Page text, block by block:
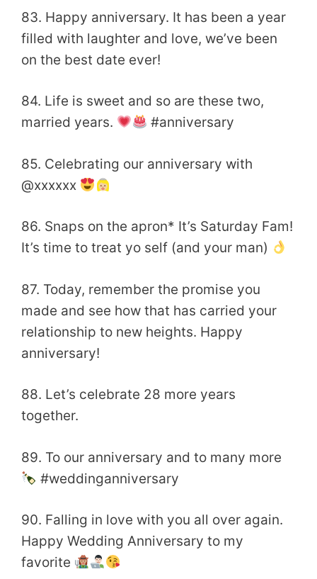
83. Happy anniversary. It has been a year
filled with laughter and love, we’ve been
on the best date ever!
84. Life is sweet and so are these two,
married years.
#anniversary
85. Celebrating our anniversary with
@xxxxxx
86. Snaps on the apron* It’s Saturday Fam!
It’s time to treat yo self (and your man)
87. Today, remember the promise you
made and see how that has carried your
relationship to new heights. Happy
anniversary!
88. Let’s celebrate 28 more years
together.
89. To our anniversary and to many more
#weddinganniversary
90. Falling in love with you all over again.
Happy Wedding Anniversary to my
favorite